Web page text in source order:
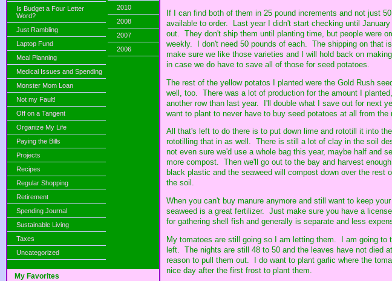
Is Budget a Four Letter
Word?
Just Rambling
Laptop Fund
Meal Planning
Medical Issues and Spending
Monster Mom Loan
Not my Fault!
Off on a Tangent
Organize My Life
Paying the Bills
Projects
Recipes
Regular Shopping
Retirement
Spending Journal
Sustainable Living
Taxes
Uncategorized
2010
2008
2007
2006
My Favorites
If I can find both of them in 25 pound increments and not just
available to order. Last year I didn't start checking until
out. They don't ship them until planting time, but people were
weekly. I don't need 50 pounds of each. The shipping on that
make sure we like those varieties and I will hold back on
in case we do have to save all of those for seed potatoes.
The rest of the yellow potatos I planted were the Gold Rush
well, too. There was a lot of production for the amount I
another row than last year. I'll double what I save out for next
want to plant to never have to buy seed potatoes at all from the
All that's left to do there is to put down lime and rototill it into
rototilling that in as well. There is still a lot of clay in the soil
not even sure we'd use a whole bag this year, maybe half and
more compost. Then we'll go out to the bay and harvest
black plastic and the seaweed will compost down over the rest
the soil.
When you can't buy manure anymore and still want to keep
seaweed is a great fertilizer. Just make sure you have a
for gathering shell fish and generally is separate and less
My tomatoes are still going so I am letting them. I am going to
left. The nights are still 48 to 50 and the leaves have not died
reason to pull them out. I do want to plant garlic where the
nice day after the first frost to plant them.